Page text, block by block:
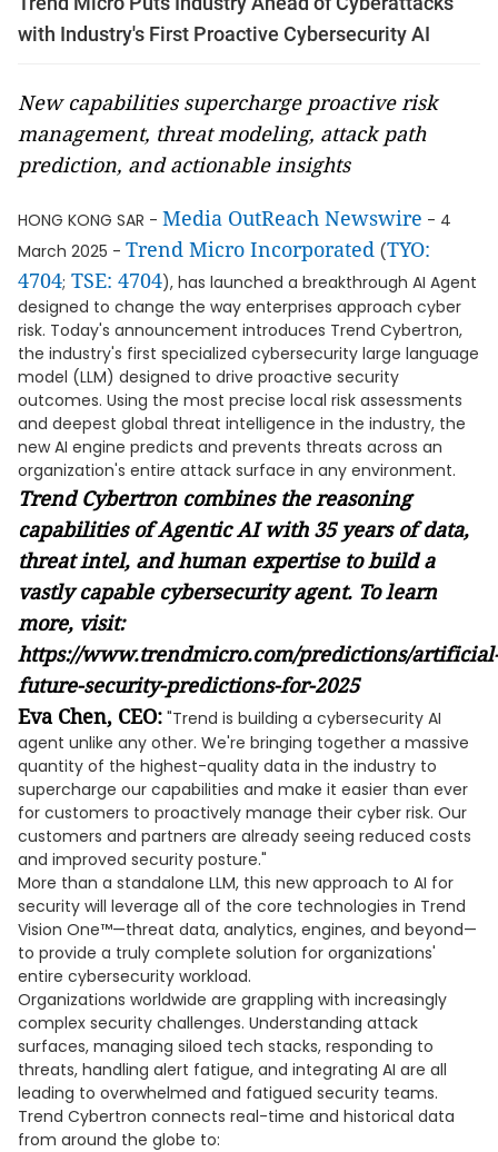
with Industry's First Proactive Cybersecurity AI
New capabilities supercharge proactive risk
management, threat modeling, attack path
prediction, and actionable insights
HONG KONG SAR - Media OutReach Newswire - 4
March 2025 - Trend Micro Incorporated (TYO:
4704; TSE: 4704), has launched a breakthrough AI Agent
designed to change the way enterprises approach cyber
risk. Today's announcement introduces Trend Cybertron,
the industry's first specialized cybersecurity large language
model (LLM) designed to drive proactive security
outcomes. Using the most precise local risk assessments
and deepest global threat intelligence in the industry, the
new AI engine predicts and prevents threats across an
organization's entire attack surface in any environment.
Trend Cybertron combines the reasoning
capabilities of Agentic AI with 35 years of data,
threat intel, and human expertise to build a
vastly capable cybersecurity agent. To learn
more, visit:
https://www.trendmicro.com/predictions/
future-security-predictions-for-2025
Eva Chen, CEO: "Trend is building a cybersecurity AI
agent unlike any other. We're bringing together a massive
quantity of the highest-quality data in the industry to
supercharge our capabilities and make it easier than ever
for customers to proactively manage their cyber risk. Our
customers and partners are already seeing reduced costs
and improved security posture."
More than a standalone LLM, this new approach to AI for
security will leverage all of the core technologies in Trend
Vision One™—threat data, analytics, engines, and beyond—
to provide a truly complete solution for organizations'
entire cybersecurity workload.
Organizations worldwide are grappling with increasingly
complex security challenges. Understanding attack
surfaces, managing siloed tech stacks, responding to
threats, handling alert fatigue, and integrating AI are all
leading to overwhelmed and fatigued security teams.
Trend Cybertron connects real-time and historical data
from around the globe to: